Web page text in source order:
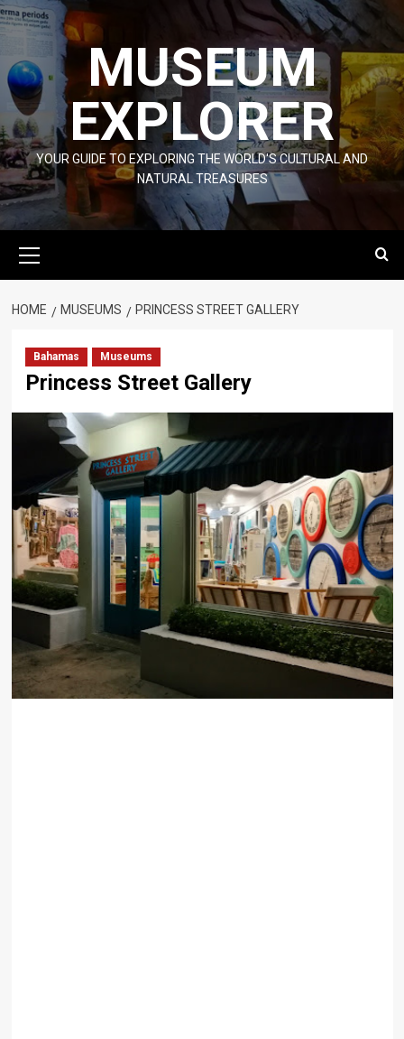
Skip
to
MUSEUM
EXPLORER
YOUR GUIDE TO EXPLORING THE WORLD'S CULTURAL AND
NATURAL TREASURES
Menu
HOME MUSEUMS PRINCESS STREET GALLERY
Bahamas Museums
Princess Street Gallery